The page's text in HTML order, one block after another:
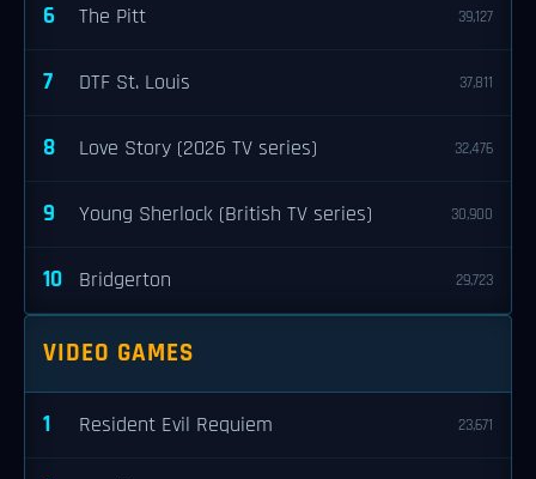
6 The Pitt 39,127
7 DTF St. Louis 37,811
8 Love Story (2026 TV series) 32,476
9 Young Sherlock (British TV series) 30,900
10 Bridgerton 29,723
VIDEO GAMES
1 Resident Evil Requiem 23,671